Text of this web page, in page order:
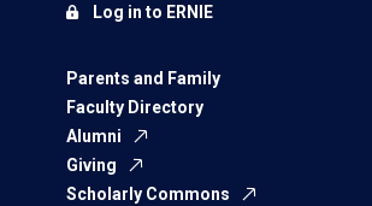
Parents and Family
Faculty Directory
Alumni
Giving
Scholarly Commons
Log in to ERNIE